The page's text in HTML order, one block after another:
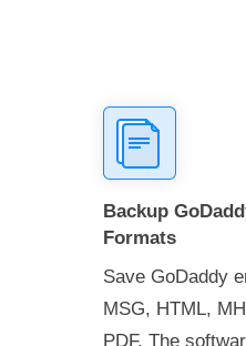
Backup
Formats
Save GoDaddy
MSG, HTML,
PDF. The